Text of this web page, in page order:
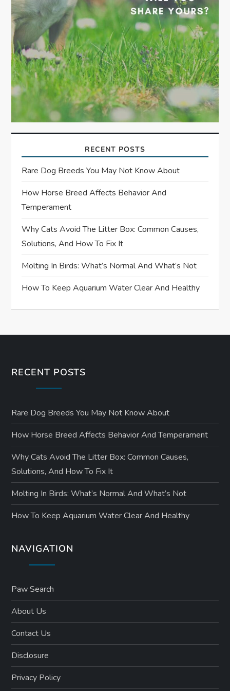
RECENT POSTS
Rare Dog Breeds You May Not Know About
How Horse Breed Affects Behavior And
Temperament
Why Cats Avoid The Litter Box: Common Causes,
Solutions, And How To Fix It
Molting In Birds: What’s Normal And What’s Not
How To Keep Aquarium Water Clear And Healthy
RECENT POSTS
Rare Dog Breeds You May Not Know About
How Horse Breed Affects Behavior And Temperament
Why Cats Avoid The Litter Box: Common Causes,
Solutions, And How To Fix It
Molting In Birds: What’s Normal And What’s Not
How To Keep Aquarium Water Clear And Healthy
NAVIGATION
Paw Search
About Us
Contact Us
Disclosure
Privacy Policy